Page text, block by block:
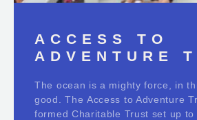
ACCESS TO
ADVENTURE
The ocean is a mighty force, in
good. The Access to Adventure
formed Charitable Trust set up to